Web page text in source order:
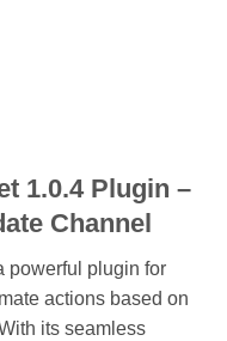
1.0.4 Plugin –
Channel
powerful plugin for
actions based on
its seamless